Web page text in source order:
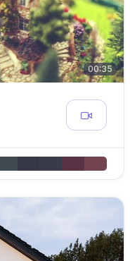
00:35